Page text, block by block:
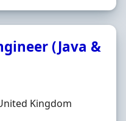
(Java &
Kingdom